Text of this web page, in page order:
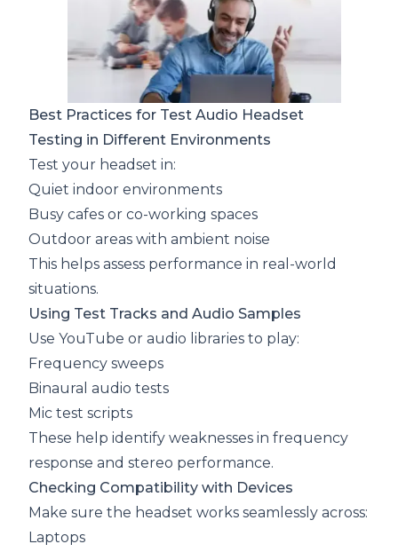
Best Practices for Test Audio Headset
Testing in Different Environments
Test your headset in:
Quiet indoor environments
Busy cafes or co-working spaces
Outdoor areas with ambient noise
This helps assess performance in real-world
situations.
Using Test Tracks and Audio Samples
Use YouTube or audio libraries to play:
Frequency sweeps
Binaural audio tests
Mic test scripts
These help identify weaknesses in frequency
response and stereo performance.
Checking Compatibility with Devices
Make sure the headset works seamlessly across:
Laptops